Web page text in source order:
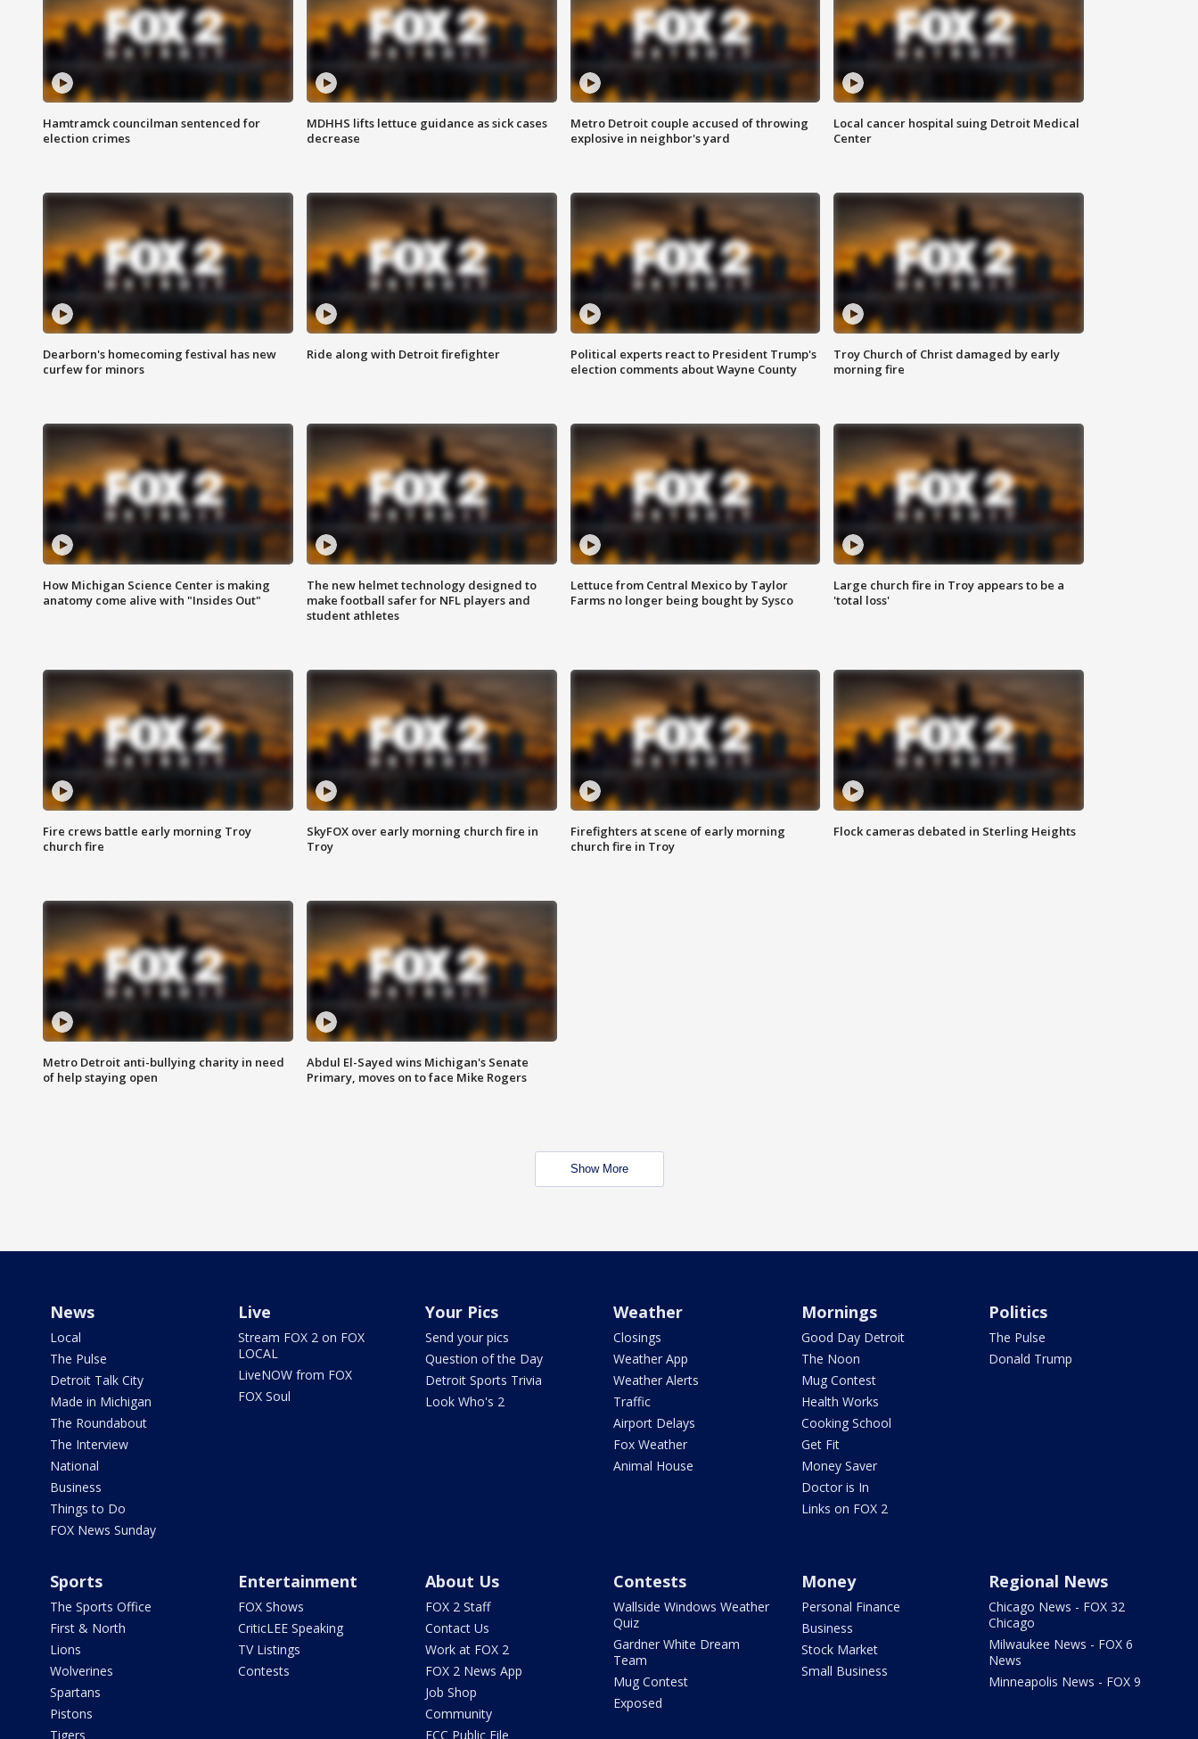
Hamtramck councilman sentenced for
election crimes
MDHHS lifts lettuce guidance as sick cases
decrease
Metro Detroit couple accused of throwing
explosive in neighbor's yard
Local cancer hospital suing Detroit Medical
Center
Dearborn's homecoming festival has new
curfew for minors
Ride along with Detroit firefighter
Political experts react to President Trump's
election comments about Wayne County
Troy Church of Christ damaged by early
morning fire
How Michigan Science Center is making
anatomy come alive with "Insides Out"
The new helmet technology designed to
make football safer for NFL players and
student athletes
Lettuce from Central Mexico by Taylor
Farms no longer being bought by Sysco
Large church fire in Troy appears to be a
'total loss'
Fire crews battle early morning Troy
church fire
SkyFOX over early morning church fire in
Troy
Firefighters at scene of early morning
church fire in Troy
Flock cameras debated in Sterling Heights
Metro Detroit anti-bullying charity in need
of help staying open
Abdul El-Sayed wins Michigan's Senate
Primary, moves on to face Mike Rogers
Show More
News
Local
The Pulse
Detroit Talk City
Made in Michigan
The Roundabout
The Interview
National
Business
Things to Do
FOX News Sunday
Live
Stream FOX 2 on FOX
LOCAL
LiveNOW from FOX
FOX Soul
Your Pics
Send your pics
Question of the Day
Detroit Sports Trivia
Look Who's 2
Weather
Closings
Weather App
Weather Alerts
Traffic
Airport Delays
Fox Weather
Animal House
Mornings
Good Day Detroit
The Noon
Mug Contest
Health Works
Cooking School
Get Fit
Money Saver
Doctor is In
Links on FOX 2
Politics
The Pulse
Donald Trump
Sports
The Sports Office
First & North
Lions
Wolverines
Spartans
Pistons
Tigers
Entertainment
FOX Shows
CriticLEE Speaking
TV Listings
Contests
About Us
FOX 2 Staff
Contact Us
Work at FOX 2
FOX 2 News App
Job Shop
Community
FCC Public File
Contests
Wallside Windows Weather
Quiz
Gardner White Dream
Team
Mug Contest
Exposed
Money
Personal Finance
Business
Stock Market
Small Business
Regional News
Chicago News - FOX 32
Chicago
Milwaukee News - FOX 6
News
Minneapolis News - FOX 9